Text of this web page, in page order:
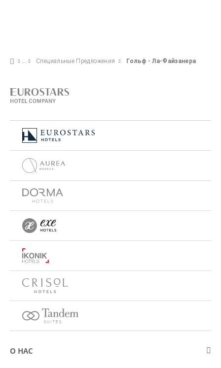
Специальные Предложения Гольф - Ла-Файзанера
О НАС